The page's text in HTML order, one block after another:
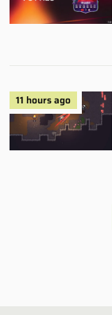
11 hours ago